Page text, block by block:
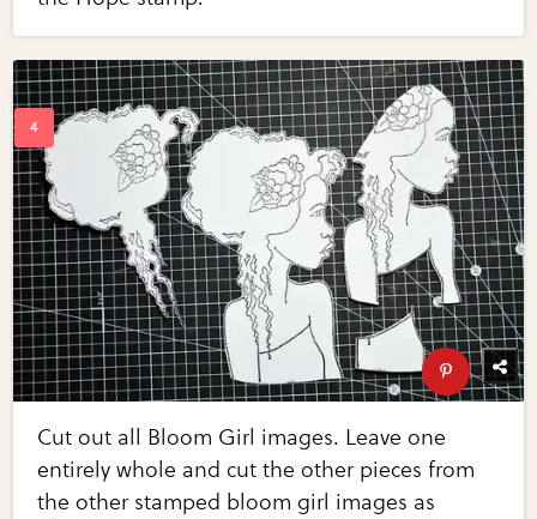
Cut out all Bloom Girl images. Leave one
entirely whole and cut the other pieces from
the other stamped bloom girl images as